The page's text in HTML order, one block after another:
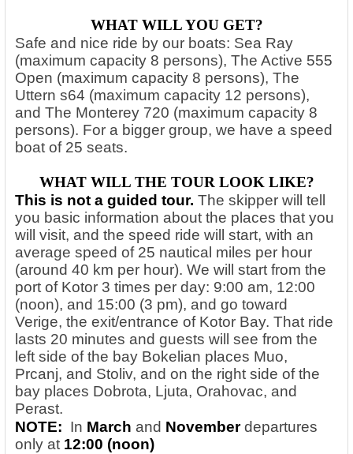
WHAT WILL YOU GET?
Safe and nice ride by our boats: Sea Ray
(maximum capacity 8 persons), The Active 555
Open (maximum capacity 8 persons), The
Uttern s64 (maximum capacity 12 persons),
and The Monterey 720 (maximum capacity 8
persons). For a bigger group, we have a speed
boat of 25 seats.
WHAT WILL THE TOUR LOOK LIKE?
This is not a guided tour. The skipper will tell
you basic information about the places that you
will visit, and the speed ride will start, with an
average speed of 25 nautical miles per hour
(around 40 km per hour). We will start from the
port of Kotor 3 times per day: 9:00 am, 12:00
(noon), and 15:00 (3 pm), and go toward
Verige, the exit/entrance of Kotor Bay. That ride
lasts 20 minutes and guests will see from the
left side of the bay Bokelian places Muo,
Prcanj, and Stoliv, and on the right side of the
bay places Dobrota, Ljuta, Orahovac, and
Perast.
NOTE: In March and Novemberdepartures
only at 12:00 (noon)